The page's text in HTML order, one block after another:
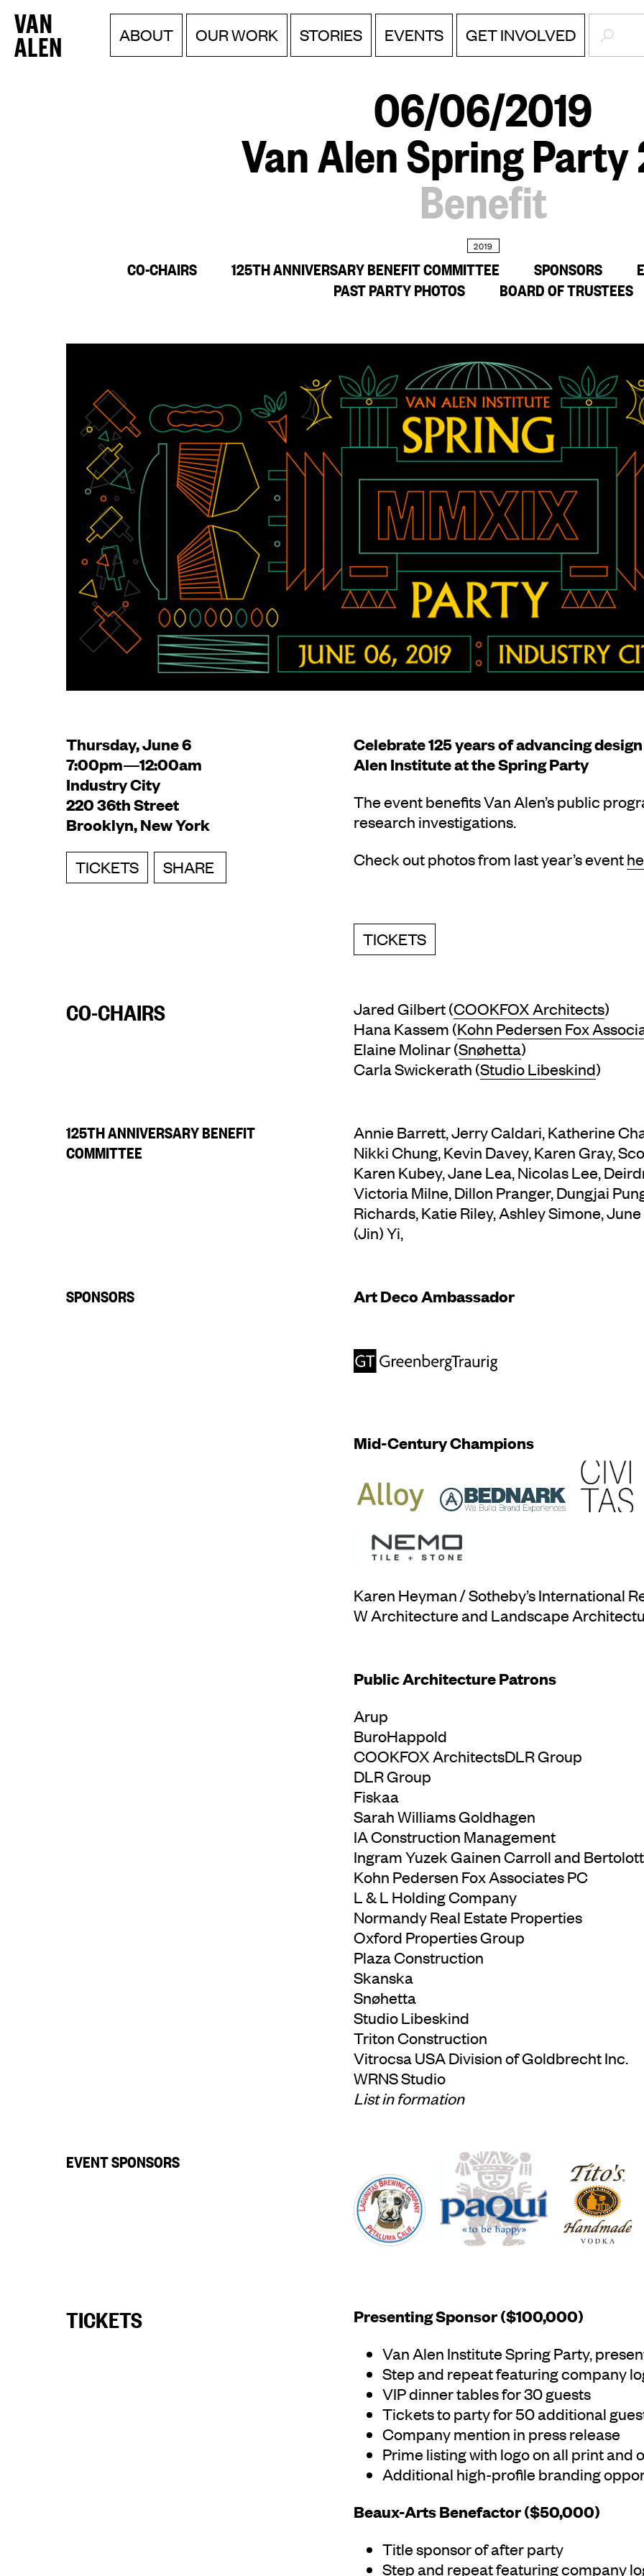
Van
Alen
Menu
Skip
to
content
ABOUT OUR WORK STORIES EVENTS GET INVOLVED
06/06/2019
Van Alen Spring Party
Benefit
2019
CO-CHAIRS 125TH ANNIVERSARY BENEFIT COMMITTEE SPONSORS
PAST PARTY PHOTOS
BOARD OF TRUSTEES
Thursday, June 6
7:00pm—12:00am
Industry City
220 36th Street
Brooklyn, New York
TICKETS SHARE
Celebrate 125 years of advancing
Alen Institute at the Spring Party
The event benefits Van Alen’s public
research investigations.
Check out photos from last year’s event
TICKETS
CO-CHAIRS Jared Gilbert (COOKFOX Architects)
Hana Kassem (Kohn Pedersen Fox
Elaine Molinar (Snøhetta)
Carla Swickerath (Studio Libeskind)
125TH ANNIVERSARY BENEFIT
COMMITTEE
Annie Barrett, Jerry Caldari, Katherine
Nikki Chung, Kevin Davey, Karen Gray,
Karen Kubey, Jane Lea, Nicolas Lee,
Victoria Milne, Dillon Pranger, Dungjai
Richards, Katie Riley, Ashley Simone,
(Jin) Yi,
SPONSORS Art Deco Ambassador
Mid-Century Champions
Karen Heyman / Sotheby’s International
W Architecture and Landscape
Public Architecture Patrons
Arup
BuroHappold
COOKFOX ArchitectsDLR Group
DLR Group
Fiskaa
Sarah Williams Goldhagen
IA Construction Management
Ingram Yuzek Gainen Carroll and
Kohn Pedersen Fox Associates PC
L & L Holding Company
Normandy Real Estate Properties
Oxford Properties Group
Plaza Construction
Skanska
Snøhetta
Studio Libeskind
Triton Construction
Vitrocsa USA Division of Goldbrecht Inc.
WRNS Studio
List in formation
EVENT SPONSORS
TICKETS Presenting Sponsor ($100,000)
Van Alen Institute Spring Party,
Step and repeat featuring company
VIP dinner tables for 30 guests
Tickets to party for 50 additional
Company mention in press release
Prime listing with logo on all print and
Additional high-profile branding
Beaux-Arts Benefactor ($50,000)
Title sponsor of after party
Step and repeat featuring company